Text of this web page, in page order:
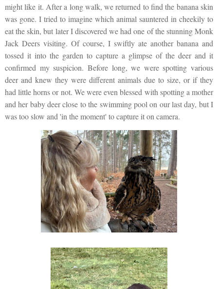
might like it. After a long walk, we returned to find the banana skin
was gone. I tried to imagine which animal sauntered in cheekily to
eat the skin, but later I discovered we had one of the stunning Monk
Jack Deers visiting. Of course, I swiftly ate another banana and
tossed it into the garden to capture a glimpse of the deer and it
confirmed my suspicion. Before long, we were spotting various
deer and knew they were different animals due to size, or if they
had little horns or not. We were even blessed with spotting a mother
and her baby deer close to the swimming pool on our last day, but I
was too slow and 'in the moment' to capture it on camera.